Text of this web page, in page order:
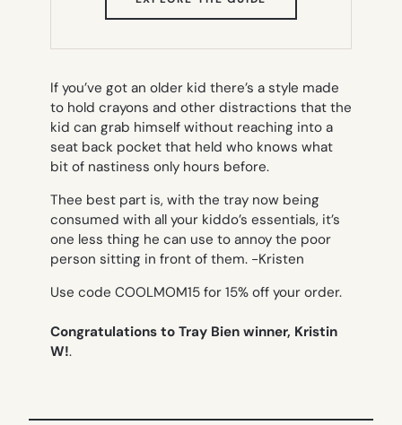
TAB)
If you’ve got an older kid there’s a style made
to hold crayons and other distractions that the
kid can grab himself without reaching into a
seat back pocket that held who knows what
bit of nastiness only hours before.
Thee best part is, with the tray now being
consumed with all your kiddo’s essentials, it’s
one less thing he can use to annoy the poor
person sitting in front of them. -Kristen
Use code COOLMOM15 for 15% off your order.
Congratulations to Tray Bien winner, Kristin
W!.